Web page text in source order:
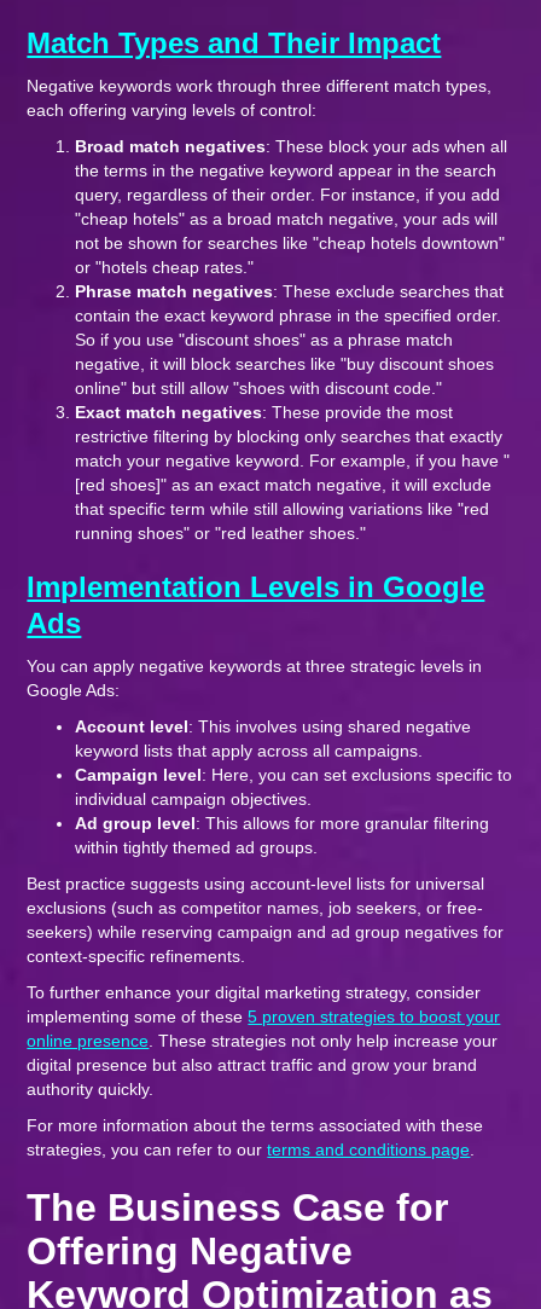
Match Types and Their Impact
Negative keywords work through three different match types,
each offering varying levels of control:
Broad match negatives: These block your ads when all
the terms in the negative keyword appear in the search
query, regardless of their order. For instance, if you add
"cheap hotels" as a broad match negative, your ads will
not be shown for searches like "cheap hotels downtown"
or "hotels cheap rates."
Phrase match negatives: These exclude searches that
contain the exact keyword phrase in the specified order.
So if you use "discount shoes" as a phrase match
negative, it will block searches like "buy discount shoes
online" but still allow "shoes with discount code."
Exact match negatives: These provide the most
restrictive filtering by blocking only searches that exactly
match your negative keyword. For example, if you have "
[red shoes]" as an exact match negative, it will exclude
that specific term while still allowing variations like "red
running shoes" or "red leather shoes."
Implementation Levels in Google
Ads
You can apply negative keywords at three strategic levels in
Google Ads:
Account level: This involves using shared negative
keyword lists that apply across all campaigns.
Campaign level: Here, you can set exclusions specific to
individual campaign objectives.
Ad group level: This allows for more granular filtering
within tightly themed ad groups.
Best practice suggests using account-level lists for universal
exclusions (such as competitor names, job seekers, or free-
seekers) while reserving campaign and ad group negatives for
context-specific refinements.
To further enhance your digital marketing strategy, consider
implementing some of these5 proven strategies to boost your
online presence . These strategies not only help increase your
digital presence but also attract traffic and grow your brand
authority quickly.
For more information about the terms associated with these
strategies, you can refer to ourterms and conditions page
The Business Case for
Offering Negative
Keyword Optimization as